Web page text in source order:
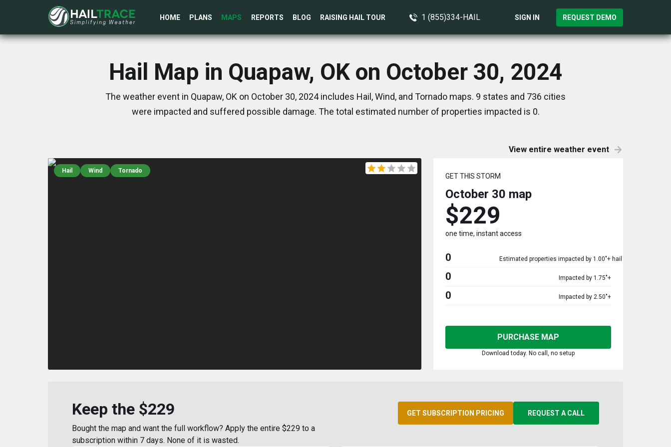
HOME PLANS MAPS REPORTS BLOG RAISING HAIL TOUR 1 (855)334-HAIL SIGN IN REQUEST DEMO
Hail Map in Quapaw, OK on October 30, 2024
The weather event in Quapaw, OK on October 30, 2024 includes Hail, Wind, and Tornado maps. 9 states and 736 cities
were impacted and suffered possible damage. The total estimated number of properties impacted is 0.
View entire weather event
Hail Wind Tornado
GET THIS STORM
October 30 map
$229
one time, instant access
0 Estimated properties impacted by 1.00"+ hail
0 Impacted by 1.75"+
0 Impacted by 2.50"+
PURCHASE MAP
Download today. No call, no setup
Keep the $229
Bought the map and want the full workflow? Apply the entire $229 to a
subscription within 7 days. None of it is wasted.
GET SUBSCRIPTION PRICING REQUEST A CALL